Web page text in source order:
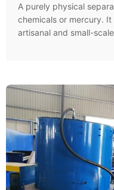
A purely physical
chemicals or mercury.
artisanal and small-